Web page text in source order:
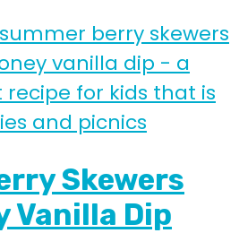
Skewers
Vanilla Dip